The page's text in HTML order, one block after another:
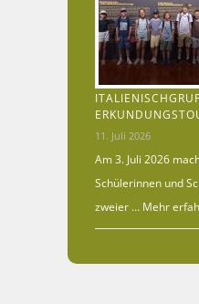
11. Juli 2026
Am 3. Juli 2026
Schülerinnen und
zweier … Mehr